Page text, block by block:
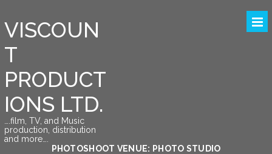
VISCOUN
T
PRODUCT
IONS LTD.
….film, TV, and Music
production, distribution
and more….
PHOTOSHOOT VENUE: PHOTO STUDIO